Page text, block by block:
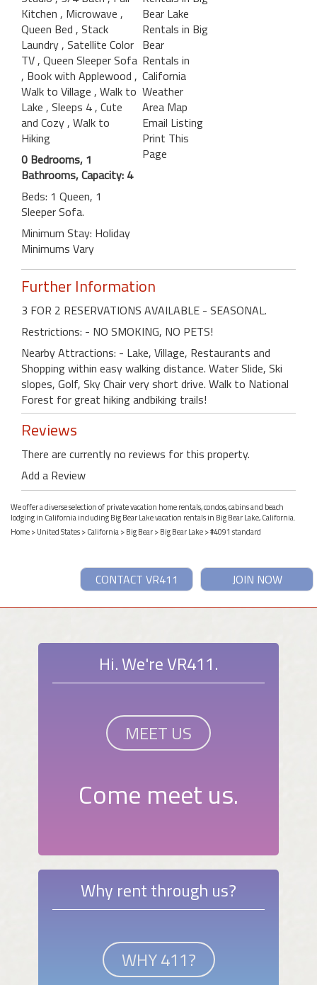
Kitchen , Microwave ,
Queen Bed , Stack
Laundry, Satellite Color
TV, Queen Sleeper Sofa
, Book with Applewood ,
Walk to Village , Walk to
Lake , Sleeps 4, Cute
and Cozy, Walk to
Hiking
0 Bedrooms, 1
Bathrooms, Capacity: 4
Beds: 1 Queen, 1
Sleeper Sofa.
Minimum Stay: Holiday
Minimums Vary
Bear Lake
Rentals in Big
Bear
Rentals in
California
Weather
Area Map
Email Listing
Print This
Page
Further Information
3 FOR 2 RESERVATIONS AVAILABLE - SEASONAL.
Restrictions: - NO SMOKING, NO PETS!
Nearby Attractions: - Lake, Village, Restaurants and
Shopping within easy walking distance. Water Slide, Ski
slopes, Golf, Sky Chair very short drive. Walk to National
Forest for great hiking andbiking trails!
Reviews
There are currently no reviews for this property.
Add a Review
We offer a diverse selection of private vacation home rentals, condos, cabins and beach
lodging in California including Big Bear Lake vacation rentals in Big Bear Lake, California.
Home>United States>California>Big Bear>Big Bear Lake> #4091 standard
JOIN NOW
CONTACT VR411
Hi. We're VR411.
MEET US
Come meet us.
Why rent through us?
WHY 411?